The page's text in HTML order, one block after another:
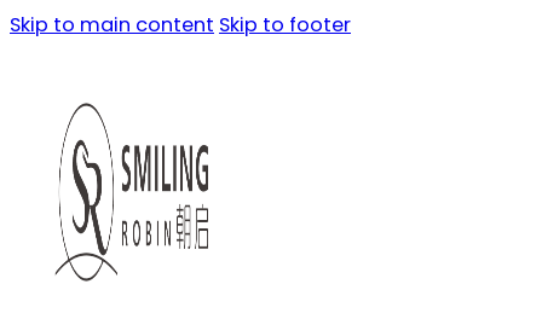
Skip to main content Skip to footer